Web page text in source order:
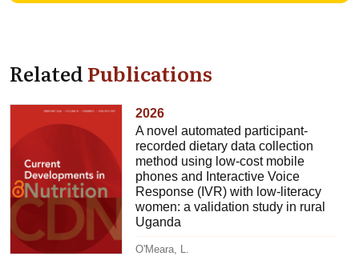
RelatedPublications
2026
A novel automated participant-
recorded dietary data collection
method using low-cost mobile
phones and Interactive Voice
Response (IVR) with low-literacy
women: a validation study in rural
Uganda
O'Meara, L.